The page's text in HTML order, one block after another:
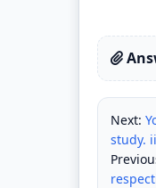
Next:
study.